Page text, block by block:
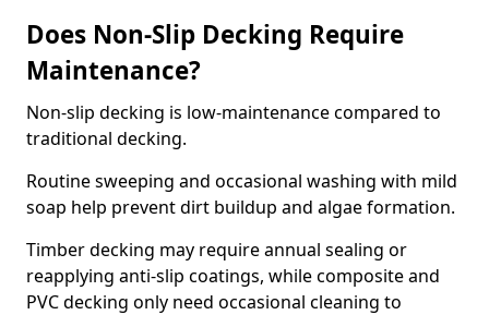
Does Non-Slip Decking Require
Maintenance?
Non-slip decking is low-maintenance compared to
traditional decking.
Routine sweeping and occasional washing with mild
soap help prevent dirt buildup and algae formation.
Timber decking may require annual sealing or
reapplying anti-slip coatings, while composite and
PVC decking only need occasional cleaning to